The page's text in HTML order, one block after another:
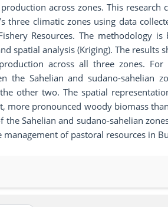
across zones. This research
three climatic zones using data
Resources. The methodology is
spatial analysis (Kriging). The results
across all three zones. For
the Sahelian and sudano-sahelian
other two. The spatial
more pronounced woody biomass
Sahelian and sudano-sahelian
of pastoral resources in